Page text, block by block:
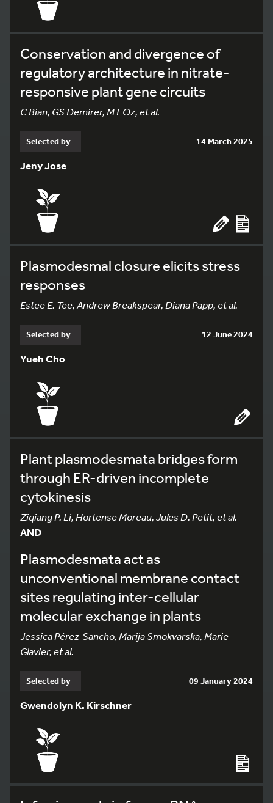
Conservation and divergence of
regulatory architecture in nitrate-
responsive plant gene circuits
C Bian, GS Demirer, MT Oz, et al.
Selected by 14 March 2025
Jeny Jose
Plasmodesmal closure elicits stress
responses
Estee E. Tee, Andrew Breakspear, Diana Papp, et al.
Selected by 12 June 2024
Yueh Cho
Plant plasmodesmata bridges form
through ER-driven incomplete
cytokinesis
Ziqiang P. Li, Hortense Moreau, Jules D. Petit, et al.
AND
Plasmodesmata act as
unconventional membrane contact
sites regulating inter-cellular
molecular exchange in plants
Jessica Pérez-Sancho, Marija Smokvarska, Marie
Glavier, et al.
Selected by 09 January 2024
Gwendolyn K. Kirschner